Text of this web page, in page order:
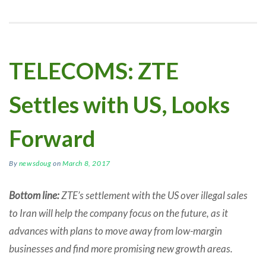
TELECOMS: ZTE
Settles with US, Looks
Forward
By newsdoug onMarch 8, 2017
Bottom line:ZTE’s settlement with the US over illegal sales
to Iran will help the company focus on the future, as it
advances with plans to move away from low-margin
businesses and find more promising new growth areas.